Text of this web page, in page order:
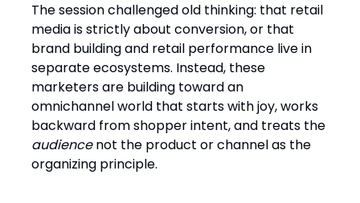
The session challenged old thinking: that retail
media is strictly about conversion, or that
brand building and retail performance live in
separate ecosystems. Instead, these
marketers are building toward an
omnichannel world that starts with joy, works
backward from shopper intent, and treats the
audiencenot the product or channel as the
organizing principle.